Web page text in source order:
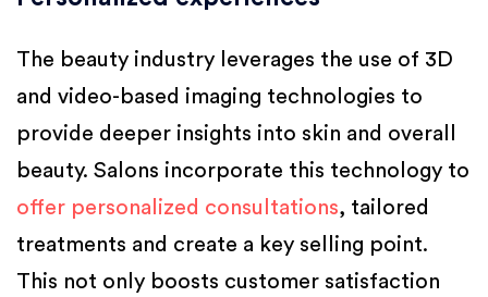
The beauty industry leverages the use of 3D
and video-based imaging technologies to
provide deeper insights into skin and overall
beauty. Salons incorporate this technology to
offer personalized consultations, tailored
treatments and create a key selling point.
This not only boosts customer satisfaction